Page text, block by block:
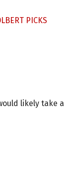
PICKS
likely take a